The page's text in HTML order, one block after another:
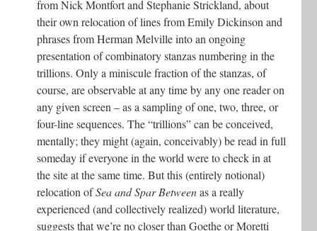
from Nick Montfort and Stephanie Strickland, about
their own relocation of lines from Emily Dickinson and
phrases from Herman Melville into an ongoing
presentation of combinatory stanzas numbering in the
trillions. Only a miniscule fraction of the stanzas, of
course, are observable at any time by any one reader on
any given screen – as a sampling of one, two, three, or
four-line sequences. The “trillions” can be conceived,
mentally; they might (again, conceivably) be read in full
someday if everyone in the world were to check in at
the site at the same time. But this (entirely notional)
relocation ofSea and Spar Betweenas a really
experienced (and collectively realized) world literature,
suggests that we’re no closer than Goethe or Moretti